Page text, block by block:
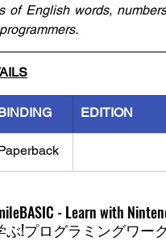
of English words,
EDITION
- Learn with
ぶ!プログラミングワー